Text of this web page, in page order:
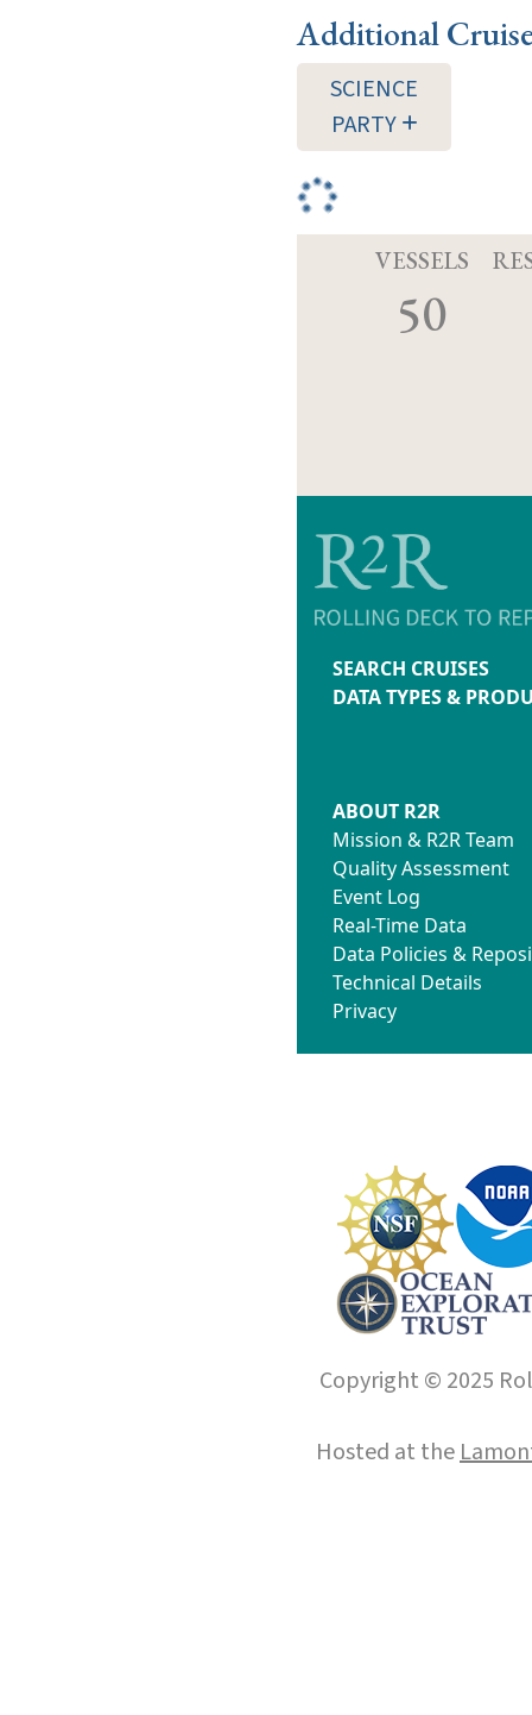
Additional
SCIENCE
PARTY
VESSELS
50
SEARCH CRUISES
DATA TYPES &
ABOUT R2R
Mission & R2R Team
Quality Assessment
Event Log
Real-Time Data
Data Policies &
Technical Details
Privacy
Copyright © 2025
Hosted at the